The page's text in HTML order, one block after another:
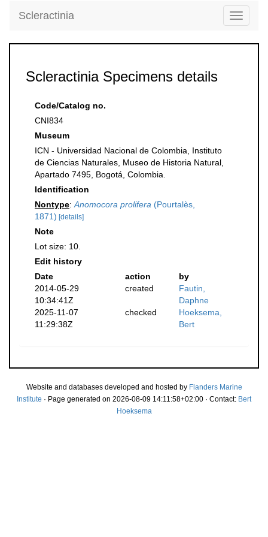
Toggle
Scleractinia
Scleractinia Specimens details
Code/Catalog no.
CNI834
Museum
ICN - Universidad Nacional de Colombia, Instituto
de Ciencias Naturales, Museo de Historia Natural,
Apartado 7495, Bogotá, Colombia.
Identification
Nontype: Anomocora prolifera (Pourtalès,
1871) [details]
Note
Lot size: 10.
Edit history
Date
action
by
2014-05-29
10:34:41Z
created
Fautin,
Daphne
2025-11-07
11:29:38Z
checked
Hoeksema,
Bert
Website and databases developed and hosted by Flanders Marine
Institute · Page generated on 2026-08-09 14:11:58+02:00 · Contact: Bert
Hoeksema